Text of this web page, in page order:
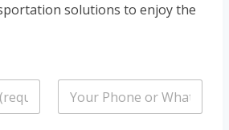
solutions to enjoy the
P
o